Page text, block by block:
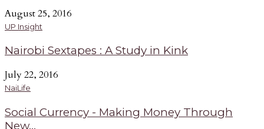
August 25, 2016
UP Insight
Nairobi Sextapes : A Study in Kink
July 22, 2016
NaiLife
Social Currency - Making Money Through
New...